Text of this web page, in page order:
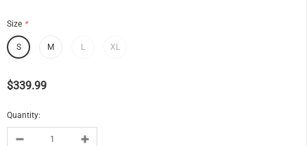
Size *
S M L XL
$339.99
Quantity: